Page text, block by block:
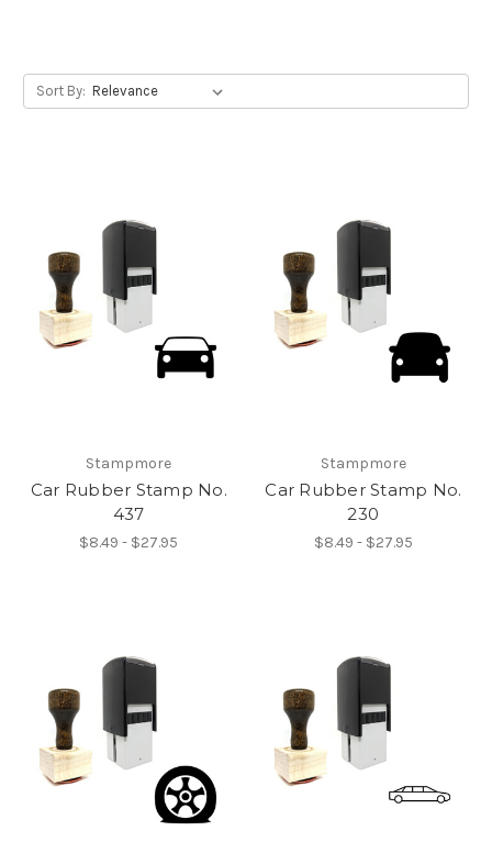
Sort By:
Stampmore
Car Rubber Stamp No.
437
$8.49 - $27.95
Stampmore
Car Rubber Stamp No.
230
$8.49 - $27.95